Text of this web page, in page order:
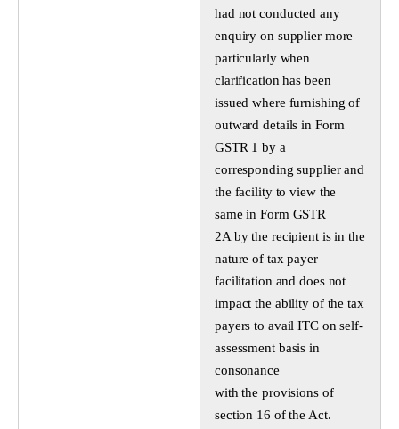
had not conducted any
enquiry on supplier more
particularly when
clarification has been
issued where furnishing of
outward details in Form
GSTR 1 by a
corresponding supplier and
the facility to view the
same in Form GSTR
2A by the recipient is in the
nature of tax payer
facilitation and does not
impact the ability of the tax
payers to avail ITC on self-
assessment basis in
consonance
with the provisions of
section 16 of the Act.